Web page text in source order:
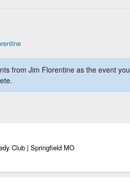
from Jim Florentine as the event you
Club | Springfield MO